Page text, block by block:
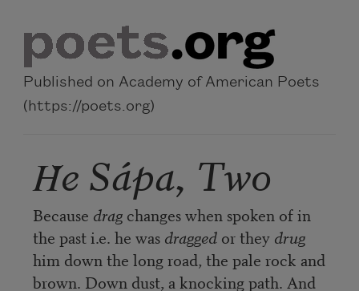
Published on Academy of American Poets
(https://poets.org)
Ȟe Sápa, Two
Because drag changes when spoken of in
the past i.e. he was draggedor they drug
him down the long road, the pale rock and
brown. Down dust, a knocking path. And